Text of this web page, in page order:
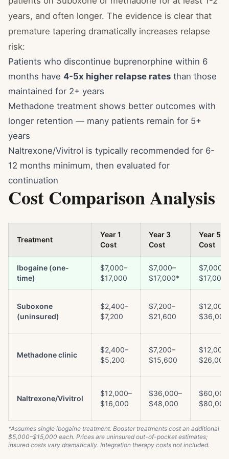
years, and often longer. The evidence is clear that
premature tapering dramatically increases relapse
risk:
Patients who discontinue buprenorphine within 6
months have 4-5x higher relapse rates than those
maintained for 2+ years
Methadone treatment shows better outcomes with
longer retention — many patients remain for 5+
years
Naltrexone/Vivitrol is typically recommended for 6-
12 months minimum, then evaluated for
continuation
Cost Comparison Analysis
Treatment
Year 1
Cost
Year 3
Cost
Year 5
Cost
Ibogaine (one-
time)
$7,000–
$17,000
$7,000–
$17,000*
$7,000–
$17,000*
Suboxone
(uninsured)
$2,400–
$7,200
$7,200–
$21,600
$36,000
Methadone clinic
$2,400–
$5,200
$7,200–
$15,600
$26,000
Naltrexone/Vivitrol
$12,000–
$16,000
$36,000–
$48,000
$80,000
*Assumes single ibogaine treatment. Booster treatments cost an additional
$5,000–$15,000 each. Prices are uninsured out-of-pocket estimates;
insured costs vary dramatically. Integration therapy costs not included.